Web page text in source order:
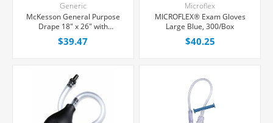
Generic
McKesson General Purpose
Drape 18" x 26" with
Fenestration, 50/Box
$39.47
Microflex
MICROFLEX® Exam Gloves
Large Blue, 300/Box
$40.25